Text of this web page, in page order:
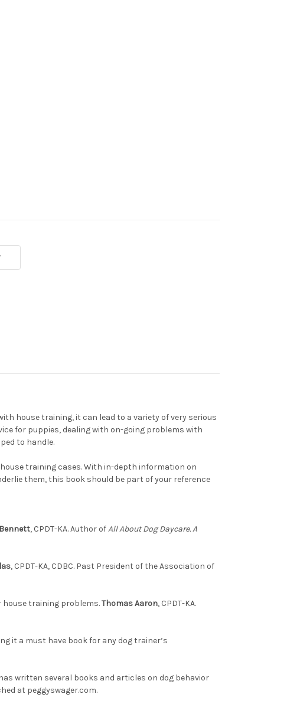
house training, it can lead to a variety of very serious
for puppies, dealing with on-going problems with
to handle.
training cases. With in-depth information on
them, this book should be part of your reference
, CPDT-KA. Author ofAll About Dog Daycare. A
, CPDT-KA, CDBC. Past President of the Association of
house training problems.Thomas Aaron, CPDT-KA.
it a must have book for any dog trainer’s
written several books and articles on dog behavior
at peggyswager.com.